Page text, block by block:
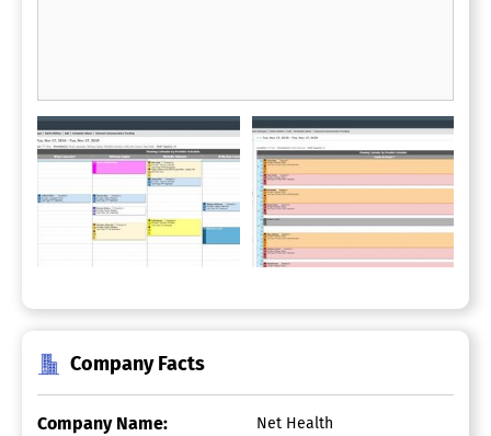
Company Facts
Company Name: Net Health